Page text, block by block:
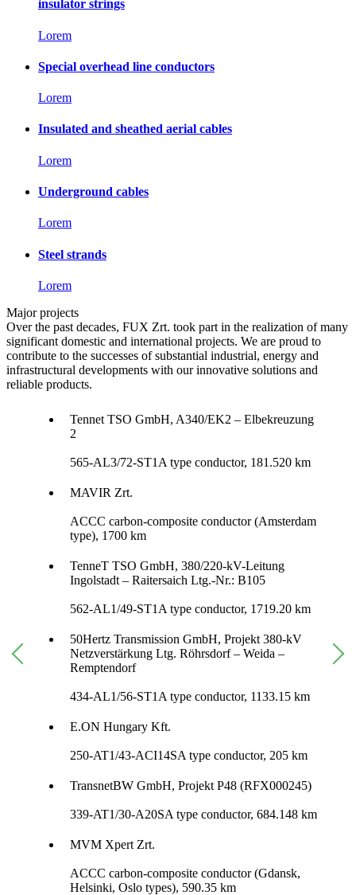
insulator strings
Lorem
Special overhead line conductors
Lorem
Insulated and sheathed aerial cables
Lorem
Underground cables
Lorem
Steel strands
Lorem
Major projects
Over the past decades, FUX Zrt. took part in the realization of many
significant domestic and international projects. We are proud to
contribute to the successes of substantial industrial, energy and
infrastructural developments with our innovative solutions and
reliable products.
Tennet TSO GmbH, A340/EK2 – Elbekreuzung
2
565-AL3/72-ST1A type conductor, 181.520 km
MAVIR Zrt.
ACCC carbon-composite conductor (Amsterdam
type), 1700 km
TenneT TSO GmbH, 380/220-kV-Leitung
Ingolstadt – Raitersaich Ltg.-Nr.: B105
562-AL1/49-ST1A type conductor, 1719.20 km
50Hertz Transmission GmbH, Projekt 380-kV
Netzverstärkung Ltg. Röhrsdorf – Weida –
Remptendorf
434-AL1/56-ST1A type conductor, 1133.15 km
E.ON Hungary Kft.
250-AT1/43-ACI14SA type conductor, 205 km
TransnetBW GmbH, Projekt P48 (RFX000245)
339-AT1/30-A20SA type conductor, 684.148 km
MVM Xpert Zrt.
ACCC carbon-composite conductor (Gdansk,
Helsinki, Oslo types), 590.35 km